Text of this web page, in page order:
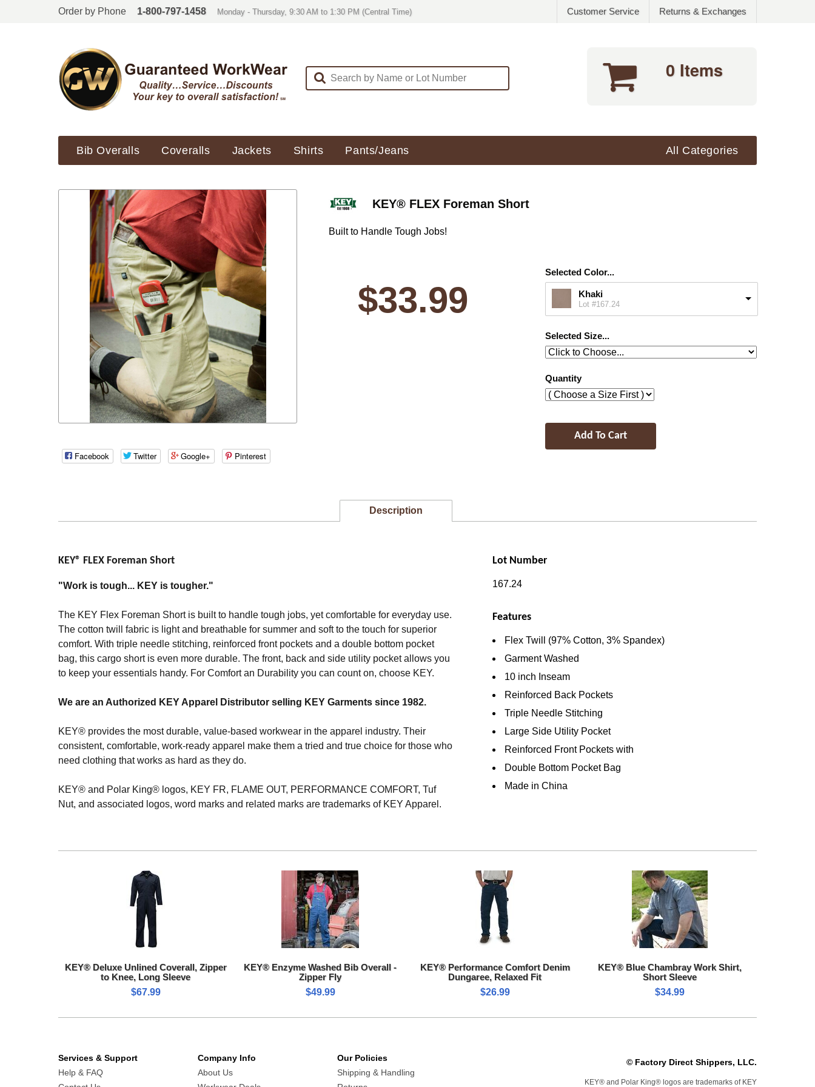
Order by Phone 1-800-797-1458 Monday - Thursday, 9:30 AM to 1:30 PM (Central Time) Customer Service Returns & Exchanges
0 Items
Bib Overalls Coveralls Jackets Shirts Pants/Jeans All Categories
Facebook Twitter Google+ Pinterest
KEY® FLEX Foreman Short
Built to Handle Tough Jobs!
$33.99
Selected Color...
Khaki
Lot #167.24
Selected Size...
Quantity
Description
KEY® FLEX Foreman Short
"Work is tough... KEY is tougher."
The KEY Flex Foreman Short is built to handle tough jobs, yet comfortable for everyday use.
The cotton twill fabric is light and breathable for summer and soft to the touch for superior
comfort. With triple needle stitching, reinforced front pockets and a double bottom pocket
bag, this cargo short is even more durable. The front, back and side utility pocket allows you
to keep your essentials handy. For Comfort an Durability you can count on, choose KEY.
We are an Authorized KEY Apparel Distributor selling KEY Garments since 1982.
KEY® provides the most durable, value-based workwear in the apparel industry. Their
consistent, comfortable, work-ready apparel make them a tried and true choice for those who
need clothing that works as hard as they do.
KEY® and Polar King® logos, KEY FR, FLAME OUT, PERFORMANCE COMFORT, Tuf
Nut, and associated logos, word marks and related marks are trademarks of KEY Apparel.
Lot Number
167.24
Features
Flex Twill (97% Cotton, 3% Spandex)
Garment Washed
10 inch Inseam
Reinforced Back Pockets
Triple Needle Stitching
Large Side Utility Pocket
Reinforced Front Pockets with
Double Bottom Pocket Bag
Made in China
KEY® Deluxe Unlined Coverall, Zipper
to Knee, Long Sleeve
$67.99
KEY® Enzyme Washed Bib Overall -
Zipper Fly
$49.99
KEY® Performance Comfort Denim
Dungaree, Relaxed Fit
$26.99
KEY® Blue Chambray Work Shirt,
Short Sleeve
$34.99
Services & Support
Help & FAQ
Company Info
About Us
Our Policies
Shipping & Handling
© Factory Direct Shippers, LLC.
KEY® and Polar King® logos are trademarks of KEY